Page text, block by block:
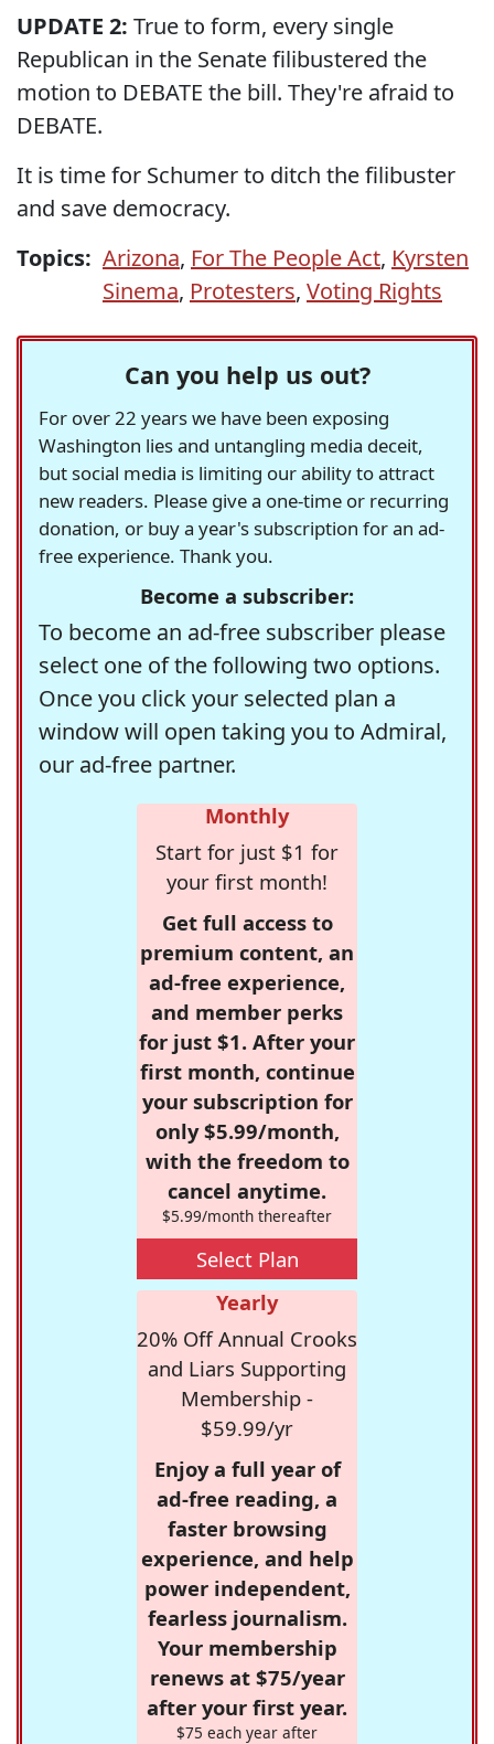
UPDATE 2: True to form, every single
Republican in the Senate filibustered the
motion to DEBATE the bill. They're afraid to
DEBATE.
It is time for Schumer to ditch the filibuster
and save democracy.
Topics: Arizona, For The People Act, Kyrsten
Sinema, Protesters, Voting Rights
Can you help us out?
For over 22 years we have been exposing
Washington lies and untangling media deceit,
but social media is limiting our ability to attract
new readers. Please give a one-time or recurring
donation, or buy a year's subscription for an ad-
free experience. Thank you.
Become a subscriber:
To become an ad-free subscriber please
select one of the following two options.
Once you click your selected plan a
window will open taking you to Admiral,
our ad-free partner.
Monthly
Start for just $1 for
your first month!
Get full access to
premium content, an
ad-free experience,
and member perks
for just $1. After your
first month, continue
your subscription for
only $5.99/month,
with the freedom to
cancel anytime.
$5.99/month thereafter
Select Plan
Yearly
20% Off Annual Crooks
and Liars Supporting
Membership -
$59.99/yr
Enjoy a full year of
ad-free reading, a
faster browsing
experience, and help
power independent,
fearless journalism.
Your membership
renews at $75/year
after your first year.
$75 each year after